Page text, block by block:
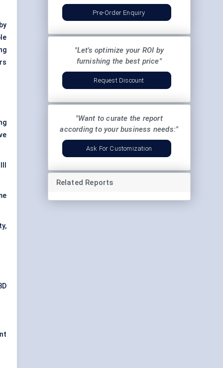
Pre-Order Enquiry
"Let's optimize your ROI by
furnishing the best price"
Request Discount
"Want to curate the report
according to your business needs:"
Ask For Customization
Related Reports